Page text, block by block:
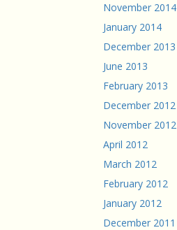
November 2014
January 2014
December 2013
June 2013
February 2013
December 2012
November 2012
April 2012
March 2012
February 2012
January 2012
December 2011